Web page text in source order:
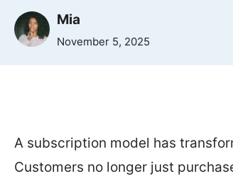
Mia
November 5, 2025
A subscription model has
Customers no longer just